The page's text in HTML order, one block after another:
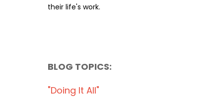
their life's work.
BLOG TOPICS:
"doing It All"